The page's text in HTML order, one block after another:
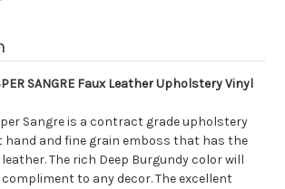
SANGRE Faux Leather Upholstery Vinyl
Sangre is a contract grade upholstery
hand and fine grain emboss that has the
The rich Deep Burgundy color will
to any decor. The excellent